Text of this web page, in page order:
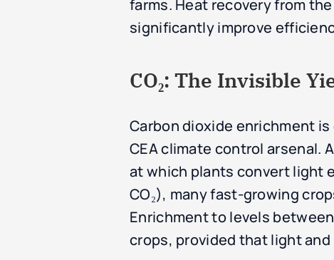
farms. Heat recovery from
significantly improve
CO₂: The Invisible
Carbon dioxide enrichment
CEA climate control arsenal.
at which plants convert light
CO₂), many fast-growing
Enrichment to levels
crops, provided that light